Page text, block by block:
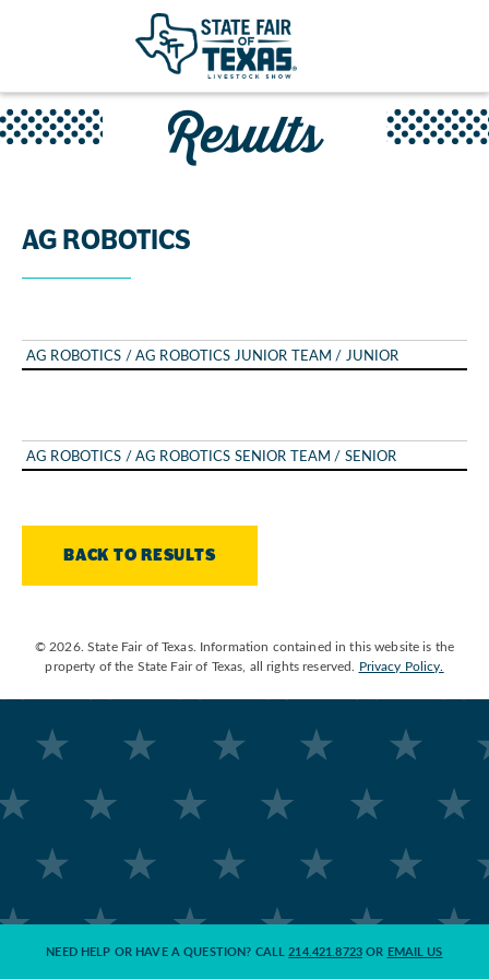
Results
AG ROBOTICS
AG ROBOTICS / AG ROBOTICS JUNIOR TEAM / JUNIOR
AG ROBOTICS / AG ROBOTICS SENIOR TEAM / SENIOR
BACK TO RESULTS
© 2026. State Fair of Texas. Information contained in this website is the
property of the State Fair of Texas, all rights reserved. Privacy Policy.
NEED HELP OR HAVE A QUESTION? CALL214.421.8723OR EMAIL US